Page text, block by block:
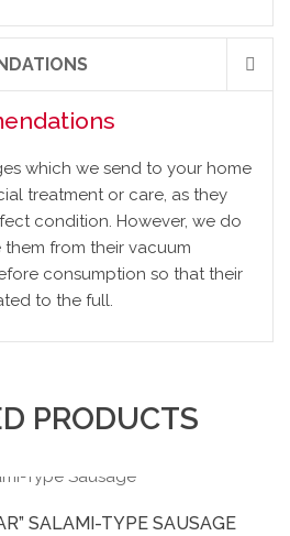
which we send to your home
treatment or care, as they
condition. However, we do
from their vacuum
consumption so that their
to the full.
PRODUCTS
SALAMI-TYPE SAUSAGE